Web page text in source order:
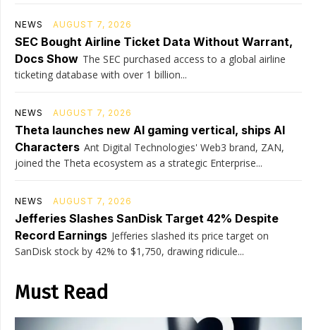
NEWS AUGUST 7, 2026
SEC Bought Airline Ticket Data Without Warrant,
Docs Show The SEC purchased access to a global airline
ticketing database with over 1 billion...
NEWS AUGUST 7, 2026
Theta launches new AI gaming vertical, ships AI
Characters Ant Digital Technologies' Web3 brand, ZAN,
joined the Theta ecosystem as a strategic Enterprise...
NEWS AUGUST 7, 2026
Jefferies Slashes SanDisk Target 42% Despite
Record Earnings Jefferies slashed its price target on
SanDisk stock by 42% to $1,750, drawing ridicule...
Must Read